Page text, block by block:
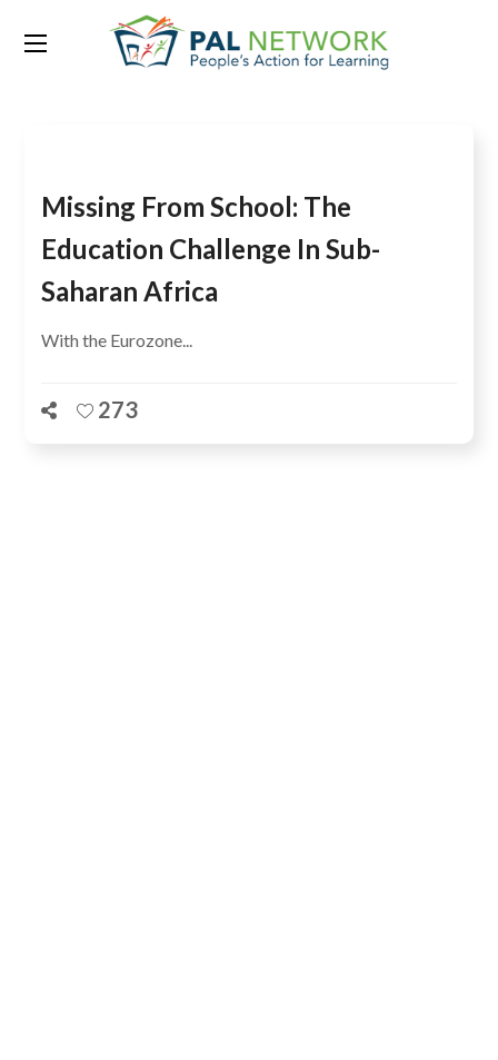
Tag:Togo
Missing From School: The
Education Challenge In Sub-
Saharan Africa
With the Eurozone...
273